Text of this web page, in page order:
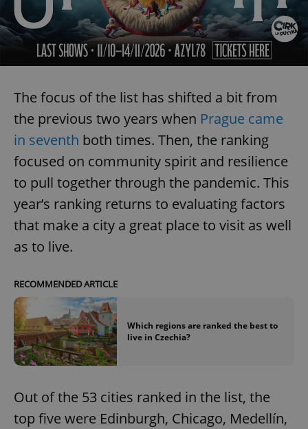
The focus of the list has shifted a bit from
the previous two years when Prague came
in seventh both times. Then, the ranking
focused on community spirit and resilience
to pull together through the pandemic. This
year’s ranking returns to evaluating factors
that make a city a great place to visit as well
as to live.
RECOMMENDED ARTICLE
Which regions are ranked the best to
live in Czechia?
Out of the 53 cities ranked in the list, the
top five were Edinburgh, Chicago, Medellín,